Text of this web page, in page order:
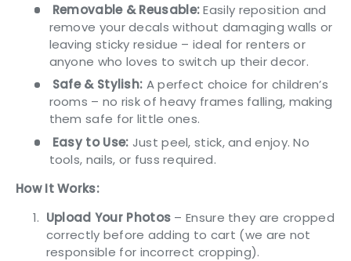
Removable & Reusable:Easily reposition and
remove your decals without damaging walls or
leaving sticky residue – ideal for renters or
anyone who loves to switch up their decor.
Safe & Stylish: A perfect choice for children’s
rooms – no risk of heavy frames falling, making
them safe for little ones.
Easy to Use: Just peel, stick, and enjoy. No
tools, nails, or fuss required.
How It Works:
Upload Your Photos – Ensure they are cropped
correctly before adding to cart (we are not
responsible for incorrect cropping).